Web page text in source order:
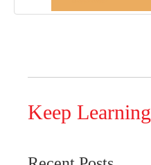
Keep Learning